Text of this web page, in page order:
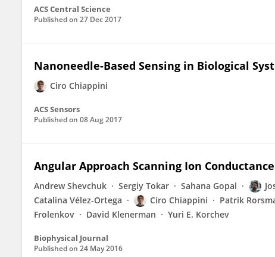
ACS Central Science
Published on 27 Dec 2017
Nanoneedle-Based Sensing in Biological
Ciro Chiappini
ACS Sensors
Published on 08 Aug 2017
Angular Approach Scanning Ion
Andrew Shevchuk Sergiy Tokar Sahana Gopal
Catalina Vélez-Ortega
Ciro Chiappini Patrik
Frolenkov
David Klenerman Yuri E. Korchev
Biophysical Journal
Published on 24 May 2016